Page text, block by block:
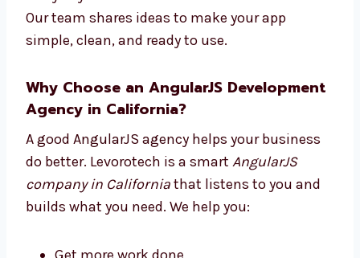
Easy steps from start to end
Quick work and full help
A simple process for you
We build apps that help your business grow
Our team shares ideas to make your app
simple, clean, and ready to use.
Why Choose an AngularJS